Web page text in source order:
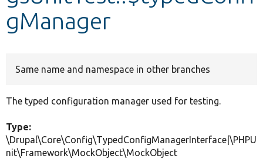
gManager
Same name and namespace in other branches
The typed configuration manager used for testing.
Type:
\Drupal\Core\Config\TypedConfigManagerInterface|\PHPU
nit\Framework\MockObject\MockObject